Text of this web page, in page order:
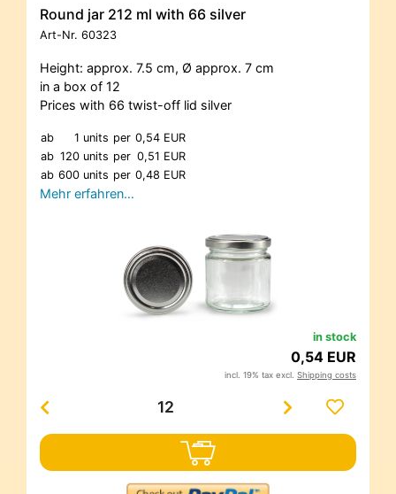
Round jar 212 ml with 66 silver
Art-Nr. 60323
Height: approx. 7.5 cm, Ø approx. 7 cm
in a box of 12
Prices with 66 twist-off lid silver
ab 1 units per 0,54 EUR
ab 120 units per 0,51 EUR
ab 600 units per 0,48 EUR
Mehr erfahren…
in stock
0,54 EUR
incl. 19% tax excl. Shipping costs